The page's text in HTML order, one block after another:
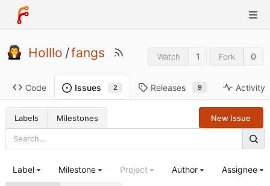
Holllo /fangs Watch 1 Fork 0
Code Issues 2 Releases 9 Activity
Labels Milestones New Issue
Label Milestone Project Author Assignee